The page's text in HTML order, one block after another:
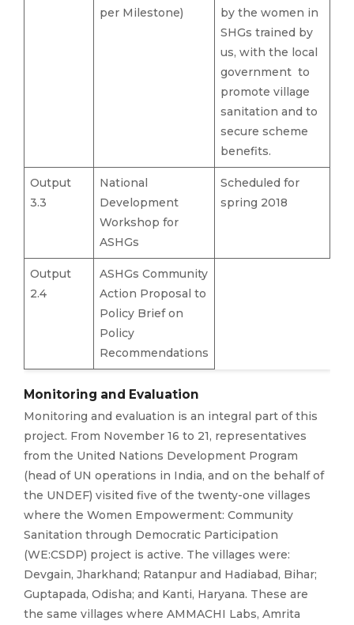
per Milestone)
by the women in
SHGs trained by
us, with the local
government to
promote village
sanitation and to
secure scheme
benefits.
Output
3.3
National
Development
Workshop for
ASHGs
Scheduled for
spring 2018
Output
2.4
ASHGs Community
Action Proposal to
Policy Brief on
Policy
Recommendations
Monitoring and Evaluation
Monitoring and evaluation is an integral part of this
project. From November 16 to 21, representatives
from the United Nations Development Program
(head of UN operations in India, and on the behalf of
the UNDEF) visited five of the twenty-one villages
where the Women Empowerment: Community
Sanitation through Democratic Participation
(WE:CSDP) project is active. The villages were:
Devgain, Jharkhand; Ratanpur and Hadiabad, Bihar;
Guptapada, Odisha; and Kanti, Haryana. These are
the same villages where AMMACHI Labs, Amrita